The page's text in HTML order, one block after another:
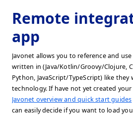
Remote
app
Javonet allows you to reference and
written in (Java/Kotlin/Groovy/Clojure,
Python, JavaScript/TypeScript) like
technology. If have not yet created
Javonet overview and quick start guides
can easily decide if you want to load